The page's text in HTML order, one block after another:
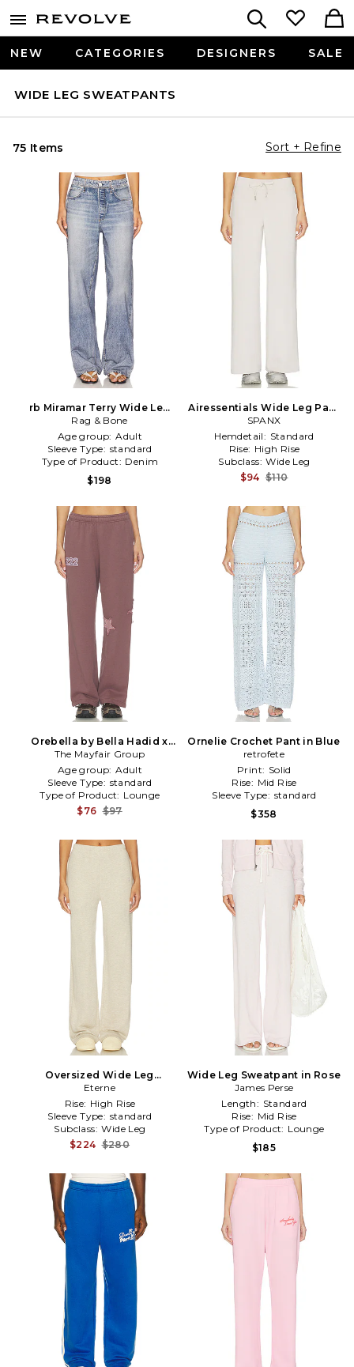
NEW CATEGORIES DESIGNERS SALE
WIDE LEG SWEATPANTS
75 Items Sort + Refine
rb Miramar Terry Wide Leg
Jeans in Blue
Rag & Bone
Age group: Adult
Sleeve Type: standard
Type of Product: Denim
$198
Airessentials Wide Leg Pant
in Grey
SPANX
Hemdetail: Standard
Rise: High Rise
Subclass: Wide Leg
$94 $110
Orebella by Bella Hadid x
Mayfair On Your Way Back
To Yourself Sweatpants in
Brown
The Mayfair Group
Age group: Adult
Sleeve Type: standard
Type of Product: Lounge
$76 $97
Ornelie Crochet Pant in Blue
retrofete
Print: Solid
Rise: Mid Rise
Sleeve Type: standard
$358
Oversized Wide Leg
Sweatpant in Beige
Eterne
Rise: High Rise
Sleeve Type: standard
Subclass: Wide Leg
$224 $280
Wide Leg Sweatpant in Rose
James Perse
Length: Standard
Rise: Mid Rise
Type of Product: Lounge
$185